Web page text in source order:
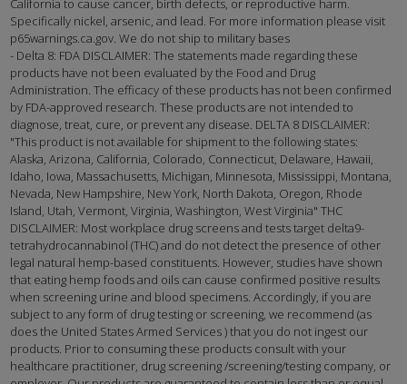
California to cause cancer, birth defects, or reproductive harm.
Specifically nickel, arsenic, and lead. For more information please visit
p65warnings.ca.gov. We do not ship to military bases
- Delta 8: FDA DISCLAIMER: The statements made regarding these
products have not been evaluated by the Food and Drug
Administration. The efficacy of these products has not been confirmed
by FDA-approved research. These products are not intended to
diagnose, treat, cure, or prevent any disease. DELTA 8 DISCLAIMER:
"This product is not available for shipment to the following states:
Alaska, Arizona, California, Colorado, Connecticut, Delaware, Hawaii,
Idaho, Iowa, Massachusetts, Michigan, Minnesota, Mississippi, Montana,
Nevada, New Hampshire, New York, North Dakota, Oregon, Rhode
Island, Utah, Vermont, Virginia, Washington, West Virginia" THC
DISCLAIMER: Most workplace drug screens and tests target delta9-
tetrahydrocannabinol (THC) and do not detect the presence of other
legal natural hemp-based constituents. However, studies have shown
that eating hemp foods and oils can cause confirmed positive results
when screening urine and blood specimens. Accordingly, if you are
subject to any form of drug testing or screening, we recommend (as
does the United States Armed Services ) that you do not ingest our
products. Prior to consuming these products consult with your
healthcare practitioner, drug screening /screening/testing company, or